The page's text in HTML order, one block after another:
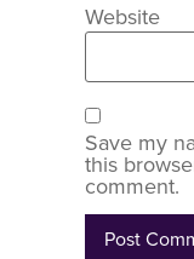
Website
Save my
this
comment.